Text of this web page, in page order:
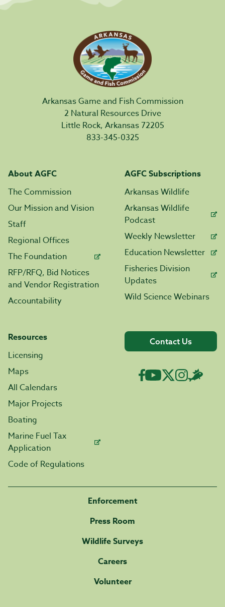
Arkansas Game and Fish Commission
2 Natural Resources Drive
Little Rock, Arkansas 72205
833-345-0325
About AGFC
The Commission
Our Mission and Vision
Staff
Regional Offices
The Foundation
RFP/RFQ, Bid Notices
and Vendor Registration
Accountability
AGFC Subscriptions
Arkansas Wildlife
Arkansas Wildlife
Podcast
Weekly Newsletter
Education Newsletter
Fisheries Division
Updates
Wild Science Webinars
Resources
Licensing
Maps
All Calendars
Major Projects
Boating
Marine Fuel Tax
Application
Code of Regulations
Contact Us
Enforcement
Press Room
Wildlife Surveys
Careers
Volunteer